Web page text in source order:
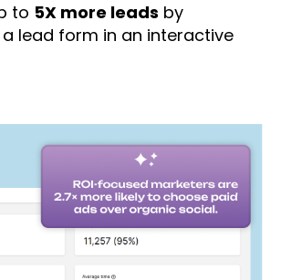
to 5X more leads by
lead form in an interactive